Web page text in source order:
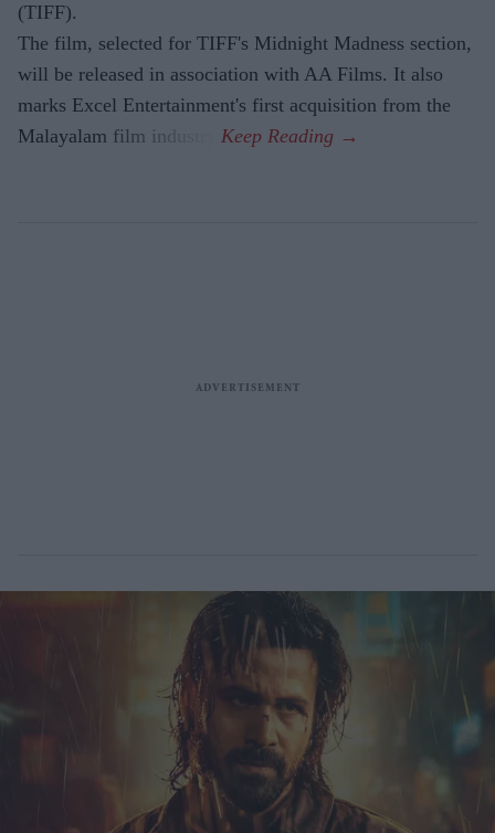
(TIFF).
The film, selected for TIFF's Midnight Madness section,
will be released in association with AA Films. It also
marks Excel Entertainment's first acquisition from the
Malayalam film industry.